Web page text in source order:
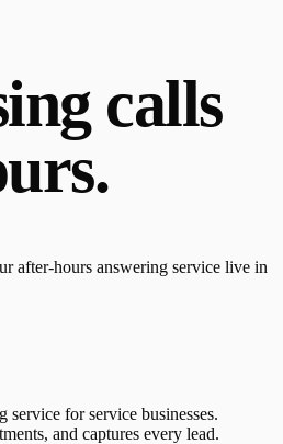
calls
after-hours answering service live in
for service businesses.
and captures every lead.